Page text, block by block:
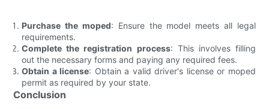
Purchase the moped: Ensure the model meets all legal
requirements.
Complete the registration process: This involves filling
out the necessary forms and paying any required fees.
Obtain a license: Obtain a valid driver's license or moped
permit as required by your state.
Conclusion